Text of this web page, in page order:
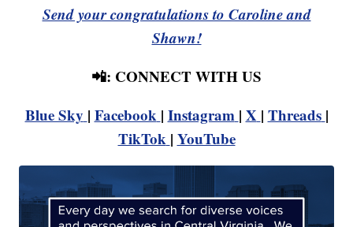
Send your congratulations to Caroline and
Shawn!
📲: CONNECT WITH US
Blue Sky | Facebook | Instagram | X | Threads |
TikTok | YouTube